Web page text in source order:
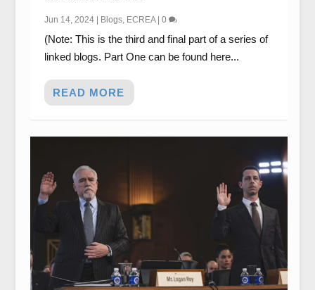
Jun 14, 2024| Blogs, ECREA| 0
(Note: This is the third and final part of a series of
linked blogs. Part One can be found here...
READ MORE